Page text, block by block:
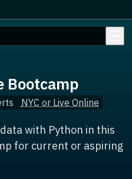
Bootcamp
NYC or Live Online
with Python in this
for current or aspiring